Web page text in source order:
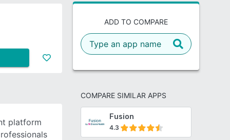
ADD TO COMPARE
COMPARE SIMILAR APPS
Fusion
4.3
platform